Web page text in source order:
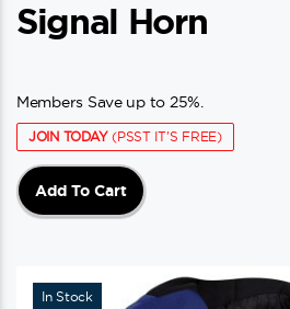
Signal Horn
Members Save up to 25%.
JOIN TODAY(PSST IT'S FREE)
Add To Cart
In Stock